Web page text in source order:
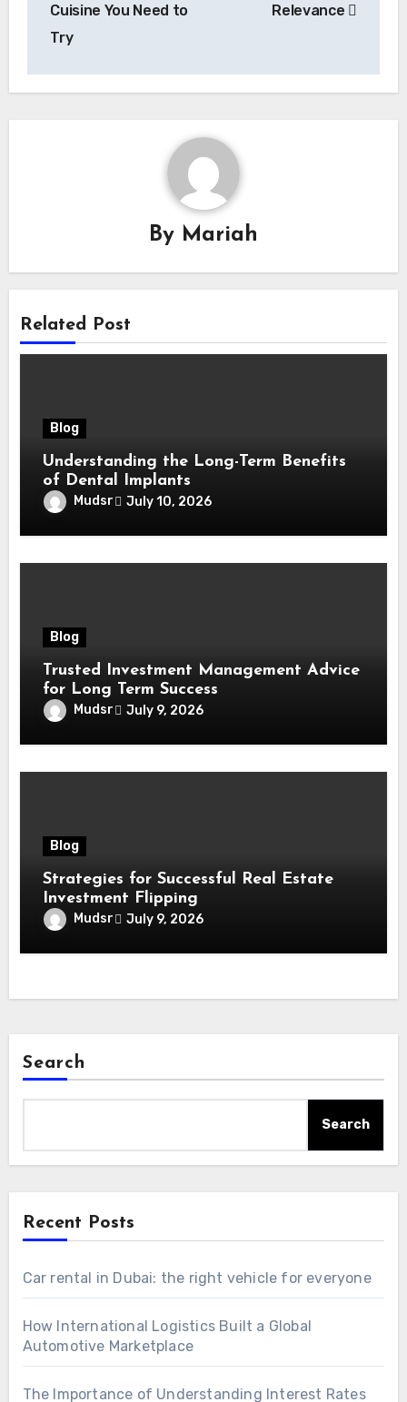
Cuisine You Need to
Try
Relevance
By Mariah
Related Post
Blog
Understanding the Long-Term Benefits
of Dental Implants
Mudsr July 10, 2026
Blog
Trusted Investment Management Advice
for Long Term Success
Mudsr July 9, 2026
Blog
Strategies for Successful Real Estate
Investment Flipping
Mudsr July 9, 2026
Search
Search
Recent Posts
Car rental in Dubai: the right vehicle for everyone
How International Logistics Built a Global
Automotive Marketplace
The Importance of Understanding Interest Rates